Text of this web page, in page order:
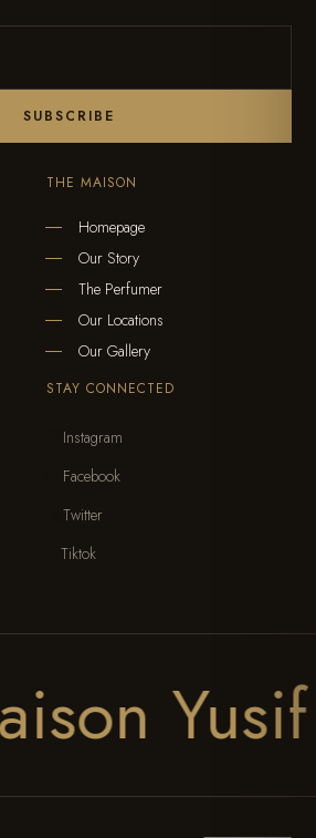
SUBSCRIBE
THE MAISON
Homepage
Our Story
The Perfumer
Our Locations
Our Gallery
STAY CONNECTED
Instagram
Facebook
Twitter
Tiktok